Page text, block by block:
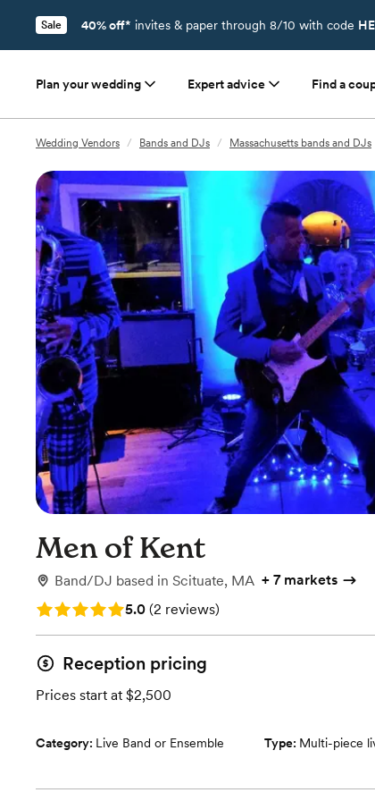
Sale 40% off* invites & paper through 8/10 with code
Plan your wedding Expert advice Find a
Wedding Vendors / Bands and DJs / Massachusetts bands and DJs
Men of Kent
Band/DJ based in Scituate, MA + 7 markets
Rating: 5.0 (2 reviews)
5.0 (2 reviews)
Reception pricing
Prices start at $2,500
Category: Live Band or Ensemble Type: Multi-piece